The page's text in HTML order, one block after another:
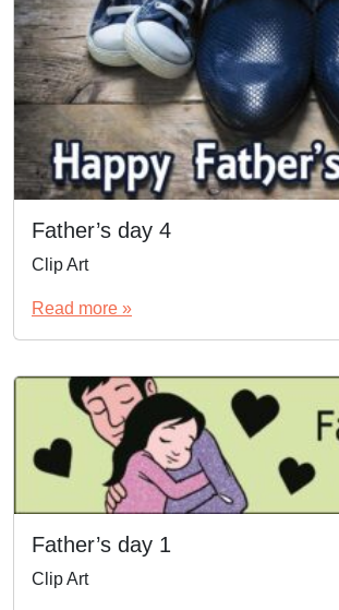
Father’s day 4
Clip Art
Read more »
Father’s day 1
Clip Art